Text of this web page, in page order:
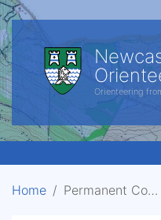
Orienteering
Home Permanent Courses